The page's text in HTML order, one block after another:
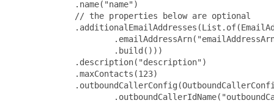
         .name("name")
         // the properties below are optional
                 .build()))
         .description("description")
         .maxContacts(123)